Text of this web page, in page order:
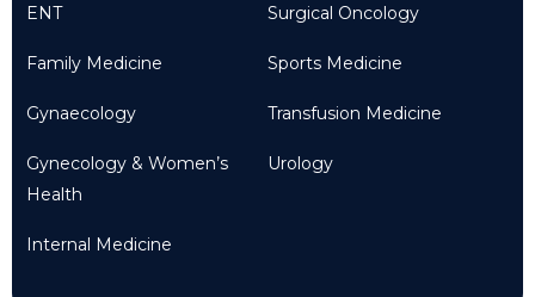
ENT
Family Medicine
Gynaecology
Gynecology & Women’s
Health
Internal Medicine
Surgical Oncology
Sports Medicine
Transfusion Medicine
Urology